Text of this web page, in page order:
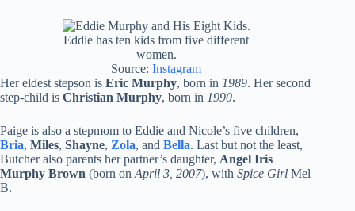
Eddie has ten kids from five different
women.
Source:Instagram
Her eldest stepson is Eric Murphy, born in 1989. Her second
step-child is Christian Murphy, born in 1990.
Paige is also a stepmom to Eddie and Nicole’s five children,
Bria, Miles, Shayne, Zola, and Bella. Last but not the least,
Butcher also parents her partner’s daughter, Angel Iris
Murphy Brown (born on April 3, 2007), with Spice Girl Mel
B.